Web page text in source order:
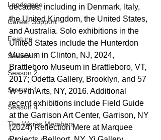
Landscape
Career Support
Feature
Season 3
Season 2
Season 1
Season 4
The Works Members
decades, including in Denmark, Italy,
the United Kingdom, the United States,
and Australia. Solo exhibitions in the
United States include the Hunterdon
Museum in Clinton, NJ, 2024,
Brattleboro Museum in Brattleboro, VT,
2017; Odetta Gallery, Brooklyn, and 57
W 57th Arts, NY, 2016. Additional
recent exhibitions include Field Guide
at the Garrison Art Center, Garrison, NY
(2024) Reflection Mere at Marquee